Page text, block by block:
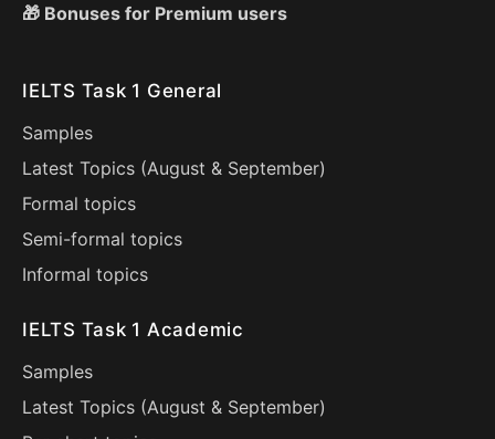
🎁 Bonuses for Premium users
IELTS Task 1 General
Samples
Latest Topics (August & September)
Formal topics
Semi-formal topics
Informal topics
IELTS Task 1 Academic
Samples
Latest Topics (August & September)